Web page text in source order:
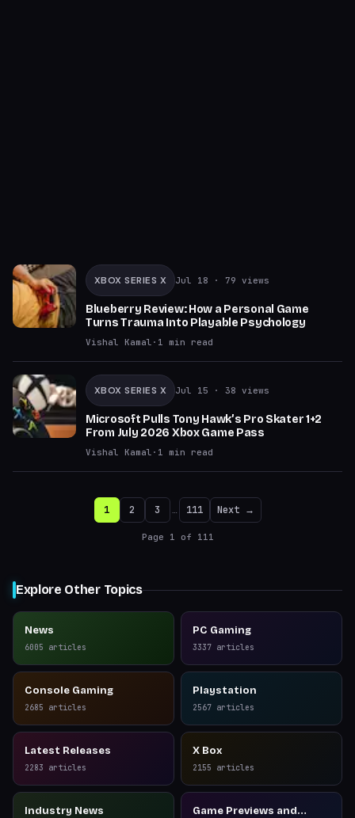
XBOX SERIES X Jul 18 · 79 views
Blueberry Review: How a Personal Game
Turns Trauma Into Playable Psychology
Vishal Kamal · 1 min read
XBOX SERIES X Jul 15 · 38 views
Microsoft Pulls Tony Hawk’s Pro Skater 1+2
From July 2026 Xbox Game Pass
Vishal Kamal · 1 min read
1 2 3 … 111 Next →
Page 1 of 111
Explore Other Topics
News
6005 articles
PC Gaming
3337 articles
Console Gaming
2685 articles
Playstation
2567 articles
Latest Releases
2283 articles
X Box
2155 articles
Industry News
Game Previews and